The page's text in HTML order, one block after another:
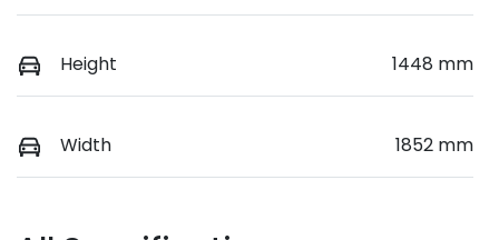
Height 1448 mm
Width 1852 mm